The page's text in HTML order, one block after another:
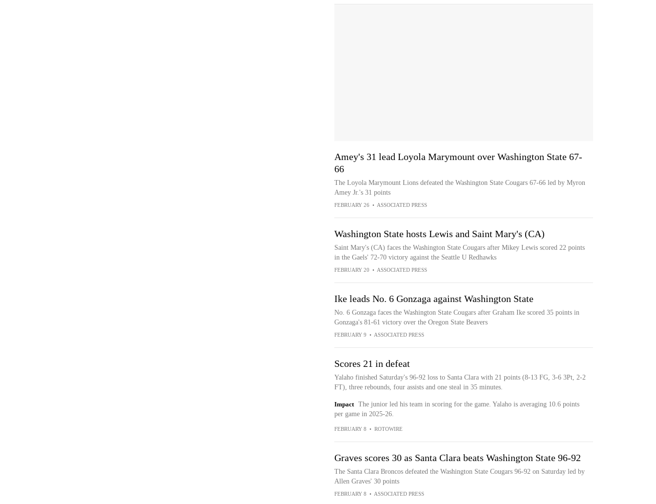
Amey's 31 lead Loyola Marymount over Washington State 67-
66
The Loyola Marymount Lions defeated the Washington State Cougars 67-66 led by Myron
Amey Jr.'s 31 points
FEBRUARY 26 • ASSOCIATED PRESS
Washington State hosts Lewis and Saint Mary's (CA)
Saint Mary's (CA) faces the Washington State Cougars after Mikey Lewis scored 22 points
in the Gaels' 72-70 victory against the Seattle U Redhawks
FEBRUARY 20 • ASSOCIATED PRESS
Ike leads No. 6 Gonzaga against Washington State
No. 6 Gonzaga faces the Washington State Cougars after Graham Ike scored 35 points in
Gonzaga's 81-61 victory over the Oregon State Beavers
FEBRUARY 9 • ASSOCIATED PRESS
Scores 21 in defeat
Yalaho finished Saturday's 96-92 loss to Santa Clara with 21 points (8-13 FG, 3-6 3Pt, 2-2
FT), three rebounds, four assists and one steal in 35 minutes.
Impact
The junior led his team in scoring for the game. Yalaho is averaging 10.6 points
per game in 2025-26.
FEBRUARY 8 • ROTOWIRE
Graves scores 30 as Santa Clara beats Washington State 96-92
The Santa Clara Broncos defeated the Washington State Cougars 96-92 on Saturday led by
Allen Graves' 30 points
FEBRUARY 8 • ASSOCIATED PRESS